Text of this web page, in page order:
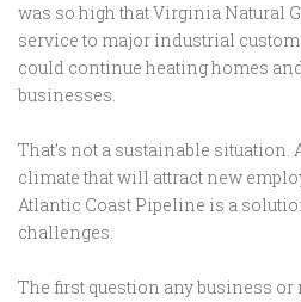
was so high that Virginia Natural
service to major industrial
could continue heating homes
businesses.
That’s not a sustainable situation.
climate that will attract new
Atlantic Coast Pipeline is a
challenges.
The first question any business